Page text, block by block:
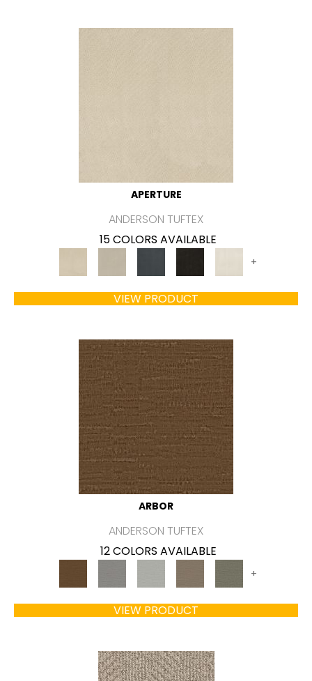
APERTURE
ANDERSON TUFTEX
15 COLORS AVAILABLE
+
VIEW PRODUCT
ARBOR
ANDERSON TUFTEX
12 COLORS AVAILABLE
+
VIEW PRODUCT